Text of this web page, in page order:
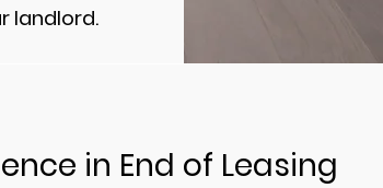
landlord.
in End of Leasing